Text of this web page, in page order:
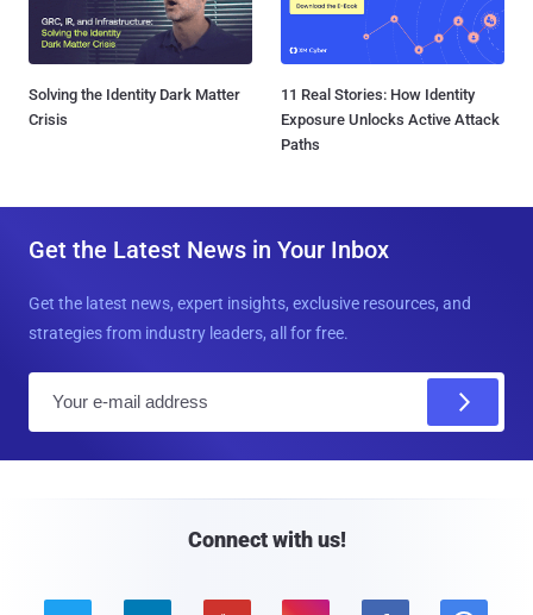
Solving the Identity Dark Matter
Crisis
11 Real Stories: How Identity
Exposure Unlocks Active Attack
Paths
Get the Latest News in Your Inbox
Get the latest news, expert insights, exclusive resources, and
strategies from industry leaders, all for free.
Connect with us!